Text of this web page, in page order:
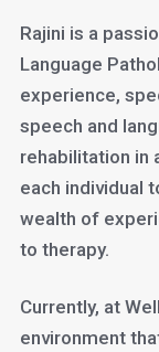
Rajini is a
Language
experience,
speech and
rehabilitation in
each individual
wealth of
to therapy.
Currently, at
environment